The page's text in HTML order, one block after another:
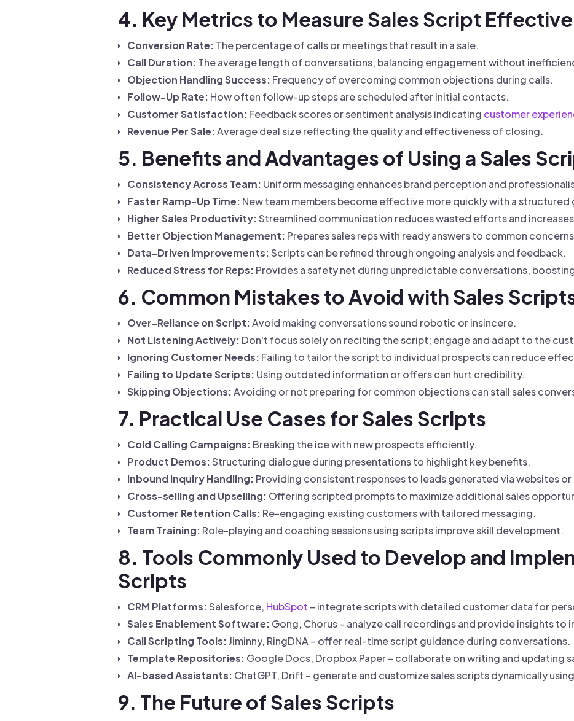
4. Key Metrics to Measure Sales Script
Conversion Rate: The percentage of calls or meetings that result in a sale.
Call Duration: The average length of conversations; balancing engagement without
Objection Handling Success: Frequency of overcoming common objections during calls.
Follow-Up Rate: How often follow-up steps are scheduled after initial contacts.
Customer Satisfaction: Feedback scores or sentiment analysis indicating customer
Revenue Per Sale:Average deal size reflecting the quality and effectiveness of closing.
5. Benefits and Advantages of Using a Sales
Consistency Across Team: Uniform messaging enhances brand perception and
Faster Ramp-Up Time: New team members become effective more quickly with a structured
Higher Sales Productivity:Streamlined communication reduces wasted efforts and
Better Objection Management: Prepares sales reps with ready answers to common
Data-Driven Improvements:Scripts can be refined through ongoing analysis and feedback.
Reduced Stress for Reps: Provides a safety net during unpredictable conversations,
6. Common Mistakes to Avoid with Sales
Over-Reliance on Script:Avoid making conversations sound robotic or insincere.
Not Listening Actively: Don't focus solely on reciting the script; engage and adapt to the
Ignoring Customer Needs: Failing to tailor the script to individual prospects can reduce
Failing to Update Scripts: Using outdated information or offers can hurt credibility.
Skipping Objections:Avoiding or not preparing for common objections can stall sales
7. Practical Use Cases for Sales Scripts
Cold Calling Campaigns: Breaking the ice with new prospects efficiently.
Product Demos:Structuring dialogue during presentations to highlight key benefits.
Inbound Inquiry Handling: Providing consistent responses to leads generated via websites or
Cross-selling and Upselling: Offering scripted prompts to maximize additional sales
Customer Retention Calls: Re-engaging existing customers with tailored messaging.
Team Training: Role-playing and coaching sessions using scripts improve skill development.
8. Tools Commonly Used to Develop and
Scripts
CRM Platforms:Salesforce, HubSpot – integrate scripts with detailed customer data for
Sales Enablement Software: Gong, Chorus – analyze call recordings and provide insights to
Call Scripting Tools:Jiminny, RingDNA – offer real-time script guidance during conversations.
Template Repositories: Google Docs, Dropbox Paper – collaborate on writing and updating
AI-based Assistants: ChatGPT, Drift – generate and customize sales scripts dynamically
9. The Future of Sales Scripts